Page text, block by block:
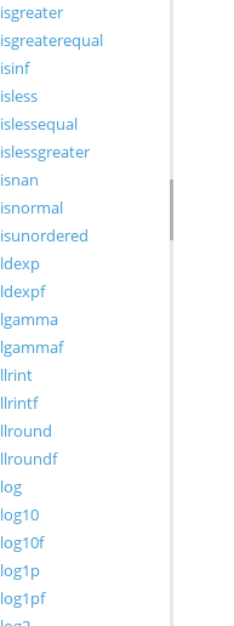
isgreater
isgreaterequal
isinf
isless
islessequal
islessgreater
isnan
isnormal
isunordered
ldexp
ldexpf
lgamma
lgammaf
llrint
llrintf
llround
llroundf
log
log10
log10f
log1p
log1pf